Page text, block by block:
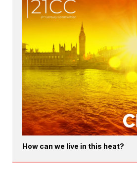
How can we live in this heat?